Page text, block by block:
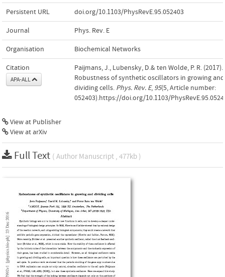
Persistent URL doi.org/10.1103/PhysRevE.95.052403
Journal Phys. Rev. E
Organisation Biochemical Networks
Citation
APA-ALL
Paijmans, J., Lubensky, D.& ten Wolde, P. R. (2017).
Robustness of synthetic oscillators in growing and
dividing cells. Phys. Rev. E, 95(5, Article number:
052403).https://doi.org/10.1103/
View at Publisher
View at arXiv
Full Text ( Author Manuscript , 477kb )